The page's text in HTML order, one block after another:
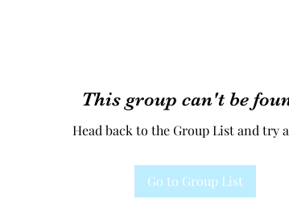
This group can't be
Head back to the Group List and try
Go to Group List